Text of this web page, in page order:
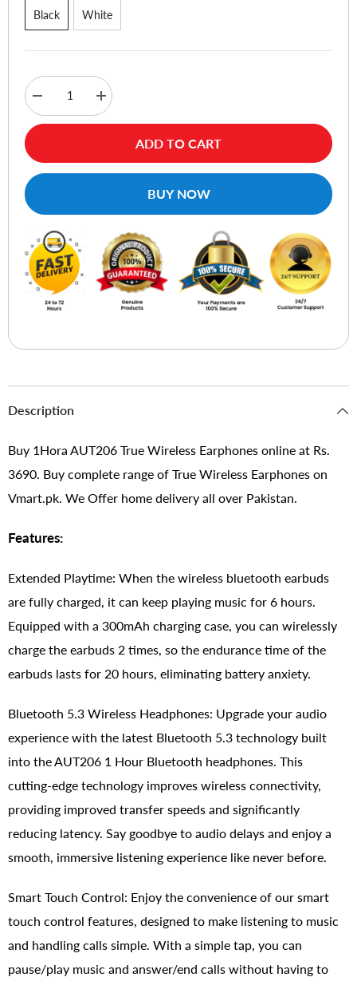
Black White
Decrease
quantity
for
True
Wireless
Increase
quantity
for
AUT206
True
Wireless
ADD TO CART
BUY NOW
Description
Buy 1Hora AUT206 True Wireless Earphones online at Rs.
3690. Buy complete range of True Wireless Earphones on
Vmart.pk. We Offer home delivery all over Pakistan.
Features:
Extended Playtime: When the wireless bluetooth earbuds
are fully charged, it can keep playing music for 6 hours.
Equipped with a 300mAh charging case, you can wirelessly
charge the earbuds 2 times, so the endurance time of the
earbuds lasts for 20 hours, eliminating battery anxiety.
Bluetooth 5.3 Wireless Headphones: Upgrade your audio
experience with the latest Bluetooth 5.3 technology built
into the AUT206 1 Hour Bluetooth headphones. This
cutting-edge technology improves wireless connectivity,
providing improved transfer speeds and significantly
reducing latency. Say goodbye to audio delays and enjoy a
smooth, immersive listening experience like never before.
Smart Touch Control: Enjoy the convenience of our smart
touch control features, designed to make listening to music
and handling calls simple. With a simple tap, you can
pause/play music and answer/end calls without having to